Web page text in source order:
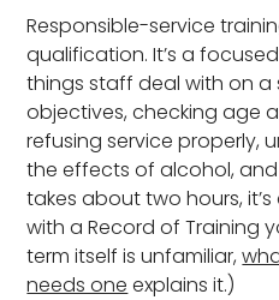
Responsible-service
qualification. It’s a
things staff deal with on a
objectives, checking age
refusing service properly,
the effects of alcohol,
takes about two hours,
with a Record of Training
term itself is unfamiliar,
needs one explains it.)